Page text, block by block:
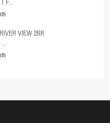
F...
VIEW 2BR